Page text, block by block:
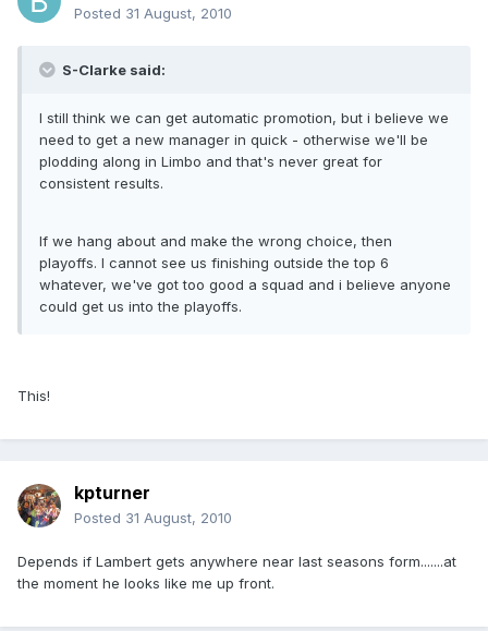
Posted 31 August, 2010
S-Clarke said:
I still think we can get automatic promotion, but i believe we
need to get a new manager in quick - otherwise we'll be
plodding along in Limbo and that's never great for
consistent results.
If we hang about and make the wrong choice, then
playoffs. I cannot see us finishing outside the top 6
whatever, we've got too good a squad and i believe anyone
could get us into the playoffs.
This!
kpturner
Posted 31 August, 2010
Depends if Lambert gets anywhere near last seasons form.......at
the moment he looks like me up front.